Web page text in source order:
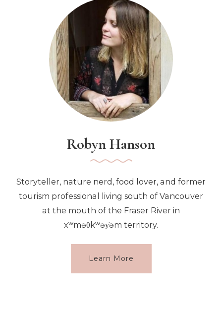
Robyn Hanson
Storyteller, nature nerd, food lover, and former
tourism professional living south of Vancouver
at the mouth of the Fraser River in
xʷməθkʷəy̓əm territory.
Learn More